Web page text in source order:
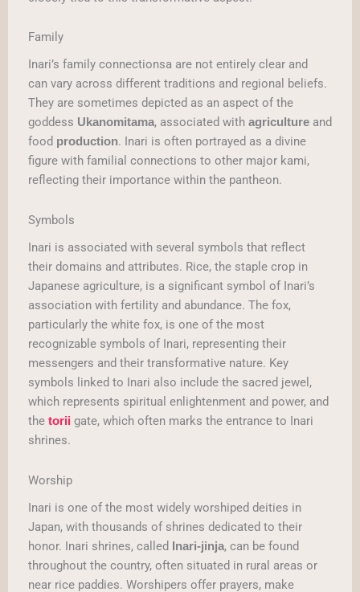
Family
Inari’s family connectionsa are not entirely clear and
can vary across different traditions and regional beliefs.
They are sometimes depicted as an aspect of the
goddess Ukanomitama, associated with agriculture and
food production. Inari is often portrayed as a divine
figure with familial connections to other major kami,
reflecting their importance within the pantheon.
Symbols
Inari is associated with several symbols that reflect
their domains and attributes. Rice, the staple crop in
Japanese agriculture, is a significant symbol of Inari’s
association with fertility and abundance. The fox,
particularly the white fox, is one of the most
recognizable symbols of Inari, representing their
messengers and their transformative nature. Key
symbols linked to Inari also include the sacred jewel,
which represents spiritual enlightenment and power, and
the torii gate, which often marks the entrance to Inari
shrines.
Worship
Inari is one of the most widely worshiped deities in
Japan, with thousands of shrines dedicated to their
honor. Inari shrines, called
Inari-jinja, can be found
throughout the country, often situated in rural areas or
near rice paddies. Worshipers offer prayers, make